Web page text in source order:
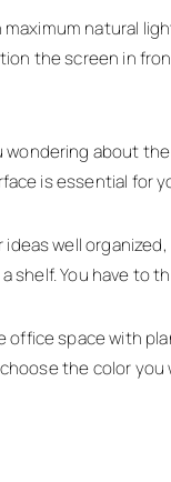
maximum natural
the screen in
wondering
is essential for
ideas well
shelf. You have
office space with
the color you